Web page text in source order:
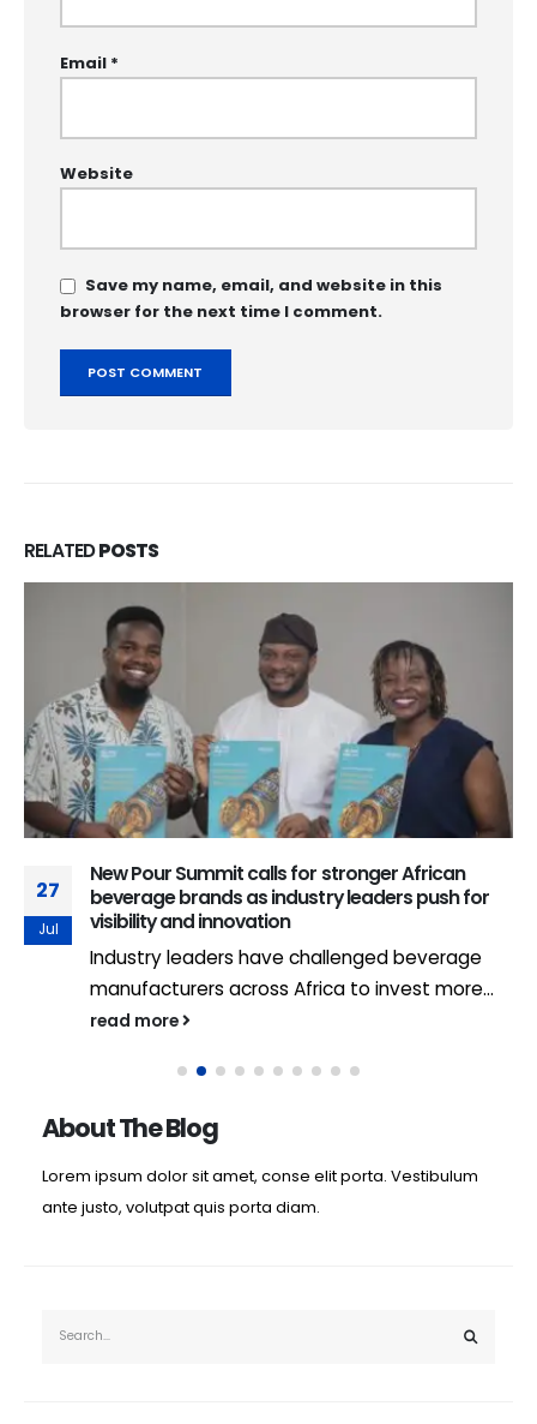
Email *
Website
Save my name, email, and website in this
browser for the next time I comment.
RELATEDPOSTS
27
Jul
New Pour Summit calls for stronger African
beverage brands as industry leaders push for
visibility and innovation
Industry leaders have challenged beverage
manufacturers across Africa to invest more...
read more
About The Blog
Lorem ipsum dolor sit amet, conse elit porta. Vestibulum
ante justo, volutpat quis porta diam.